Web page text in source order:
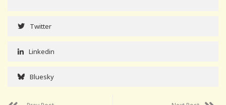
Twitter
Linkedin
Bluesky